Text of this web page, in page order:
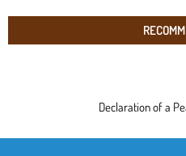
Declaration of a